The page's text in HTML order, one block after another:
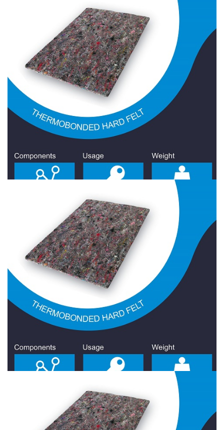
Hard Felt 1700 Gr/Sqm
Hard Felt
Hard Felt 1800 Gr/Sqm
Hard Felt